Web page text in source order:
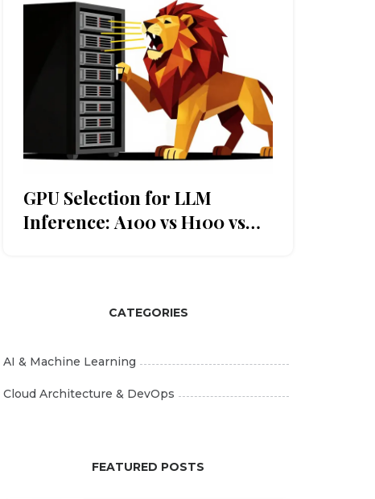
GPU Selection for LLM
Inference: A100 vs H100 vs
CATEGORIES
AI & Machine Learning
Cloud Architecture & DevOps
FEATURED POSTS